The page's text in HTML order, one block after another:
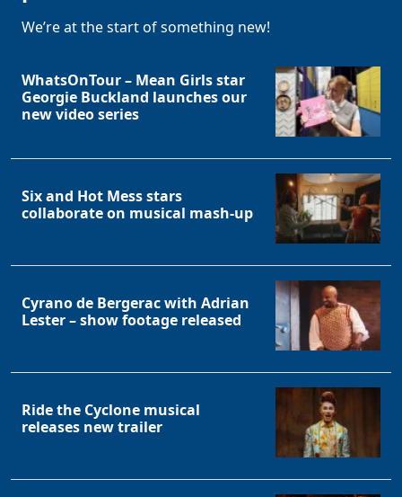
We’re at the start of something new!
WhatsOnTour – Mean Girls star
Georgie Buckland launches our
new video series
Six and Hot Mess stars
collaborate on musical mash-up
Cyrano de Bergerac with Adrian
Lester – show footage released
Ride the Cyclone musical
releases new trailer